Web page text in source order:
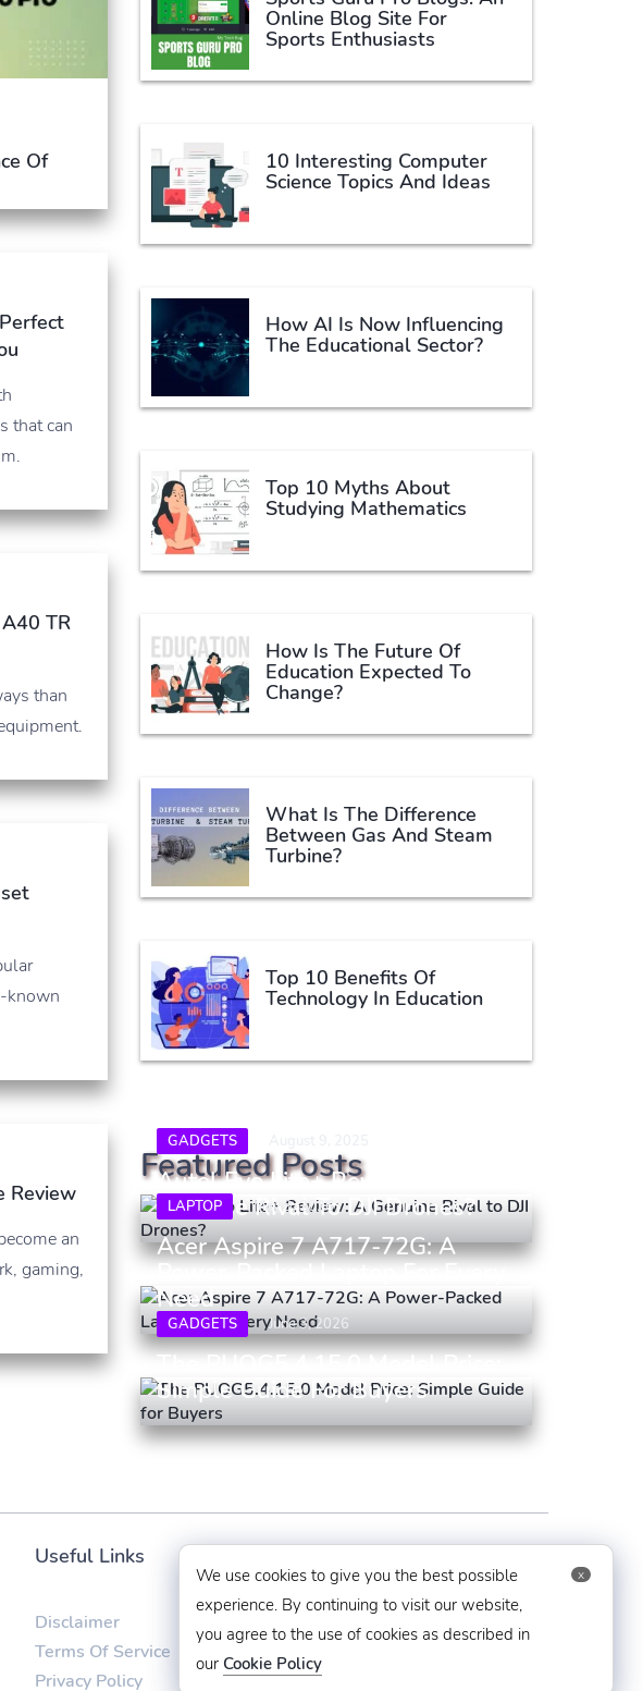
x
We use cookies to give you the best possible
experience. By continuing to visit our website,
you agree to the use of cookies as described in
our Cookie Policy
Of
that can
TR
than
known
Review
an
gaming,
Online Blog Site For
Sports Enthusiasts
10 Interesting Computer
Science Topics And Ideas
How AI Is Now Influencing
The Educational Sector?
Top 10 Myths About
Studying Mathematics
How Is The Future Of
Education Expected To
Change?
What Is The Difference
Between Gas And Steam
Turbine?
Top 10 Benefits Of
Technology In Education
Featured Posts
GADGETS
Autel Evo Lite+ Review: A
Genuine Rival To DJI Drones?
LAPTOP May 9, 2026
Acer Aspire 7 A717-72G: A
Power-Packed Laptop For Every
Need
GADGETS June 3, 2026
The PUOG5.4.15.0 Model Price:
Simple Guide For Buyers
Useful Links
Disclaimer
Terms Of Service
Privacy Policy
+91 8383993831